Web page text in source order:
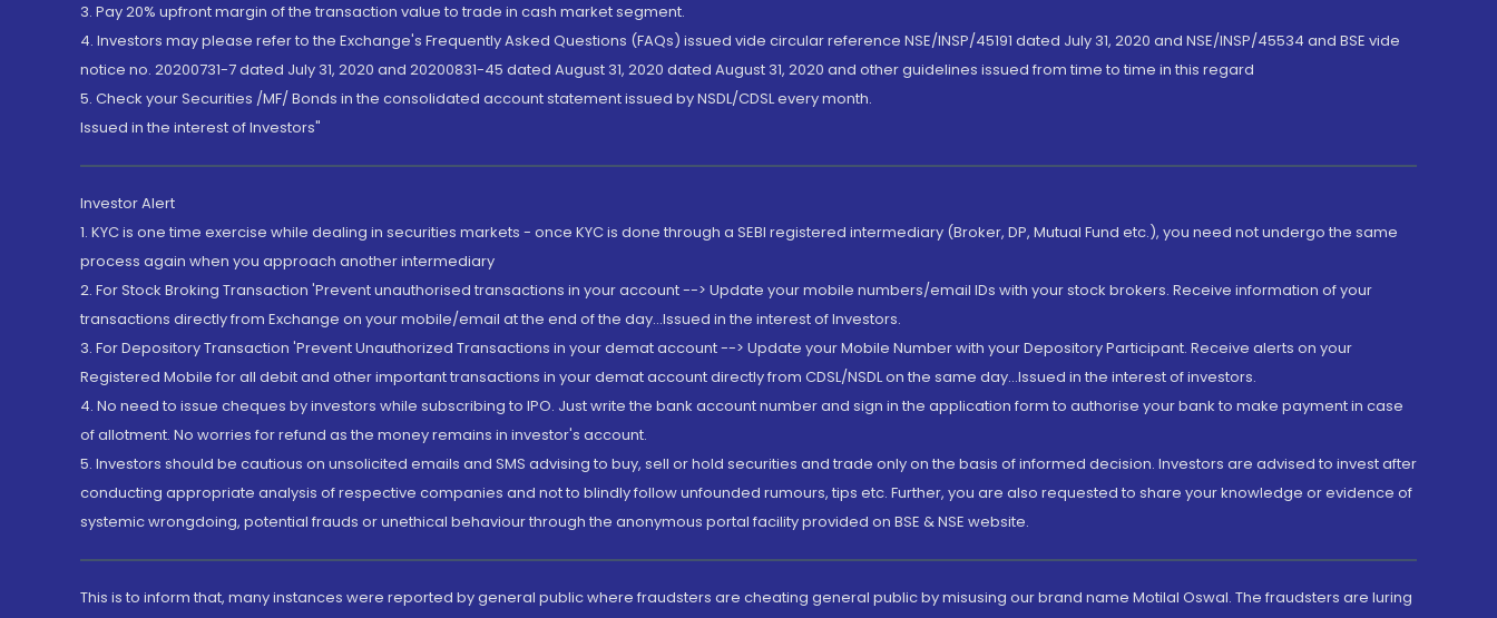
3. Pay 20% upfront margin of the transaction value to trade in cash market segment.
4. Investors may please refer to the Exchange's Frequently Asked Questions (FAQs) issued vide circular reference NSE/INSP/45191 dated July 31, 2020 and NSE/INSP/45534 and BSE vide
notice no. 20200731-7 dated July 31, 2020 and 20200831-45 dated August 31, 2020 dated August 31, 2020 and other guidelines issued from time to time in this regard
5. Check your Securities /MF/ Bonds in the consolidated account statement issued by NSDL/CDSL every month.
Issued in the interest of Investors"
Investor Alert
1. KYC is one time exercise while dealing in securities markets - once KYC is done through a SEBI registered intermediary (Broker, DP, Mutual Fund etc.), you need not undergo the same
process again when you approach another intermediary
2. For Stock Broking Transaction 'Prevent unauthorised transactions in your account --> Update your mobile numbers/email IDs with your stock brokers. Receive information of your
transactions directly from Exchange on your mobile/email at the end of the day...Issued in the interest of Investors.
3. For Depository Transaction 'Prevent Unauthorized Transactions in your demat account --> Update your Mobile Number with your Depository Participant. Receive alerts on your
Registered Mobile for all debit and other important transactions in your demat account directly from CDSL/NSDL on the same day...Issued in the interest of investors.
4. No need to issue cheques by investors while subscribing to IPO. Just write the bank account number and sign in the application form to authorise your bank to make payment in case
of allotment. No worries for refund as the money remains in investor's account.
5. Investors should be cautious on unsolicited emails and SMS advising to buy, sell or hold securities and trade only on the basis of informed decision. Investors are advised to invest after
conducting appropriate analysis of respective companies and not to blindly follow unfounded rumours, tips etc. Further, you are also requested to share your knowledge or evidence of
systemic wrongdoing, potential frauds or unethical behaviour through the anonymous portal facility provided on BSE & NSE website.
This is to inform that, many instances were reported by general public where fraudsters are cheating general public by misusing our brand name Motilal Oswal. The fraudsters are luring